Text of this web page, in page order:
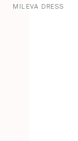
MILEVA DRESS